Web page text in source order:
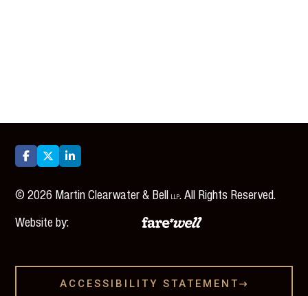
  
©2026 Martin Clearwater & BellLLP. All Rights Reserved.
Website by:
ACCESSIBILITY STATEMENT 